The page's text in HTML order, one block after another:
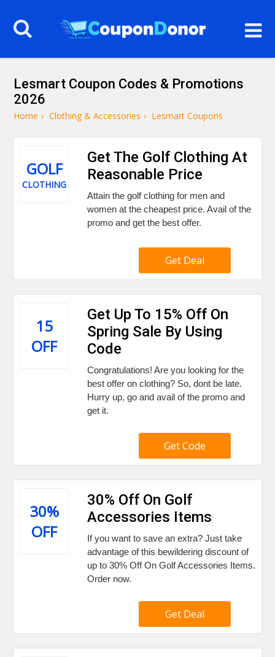
Lesmart Coupon Codes & Promotions
2026
Home › Clothing & Accessories › Lesmart Coupons
GOLF
CLOTHING
Get The Golf Clothing At
Reasonable Price
Attain the golf clothing for men and
women at the cheapest price. Avail of the
promo and get the best offer.
Get Deal
15
OFF
Get Up To 15% Off On
Spring Sale By Using
Code
Congratulations! Are you looking for the
best offer on clothing? So, dont be late.
Hurry up, go and avail of the promo and
get it.
Get Code
30%
OFF
30% Off On Golf
Accessories Items
If you want to save an extra? Just take
advantage of this bewildering discount of
up to 30% Off On Golf Accessories Items.
Order now.
Get Deal